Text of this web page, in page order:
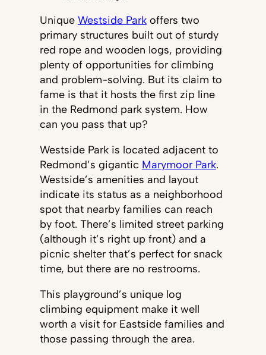
Unique Westside Parkoffers two
primary structures built out of sturdy
red rope and wooden logs, providing
plenty of opportunities for climbing
and problem-solving. But its claim to
fame is that it hosts the first zip line
in the Redmond park system. How
can you pass that up?
Westside Park is located adjacent to
Redmond’s gigantic Marymoor Park.
Westside’s amenities and layout
indicate its status as a neighborhood
spot that nearby families can reach
by foot. There’s limited street parking
(although it’s right up front) and a
picnic shelter that’s perfect for snack
time, but there are no restrooms.
This playground’s unique log
climbing equipment make it well
worth a visit for Eastside families and
those passing through the area.